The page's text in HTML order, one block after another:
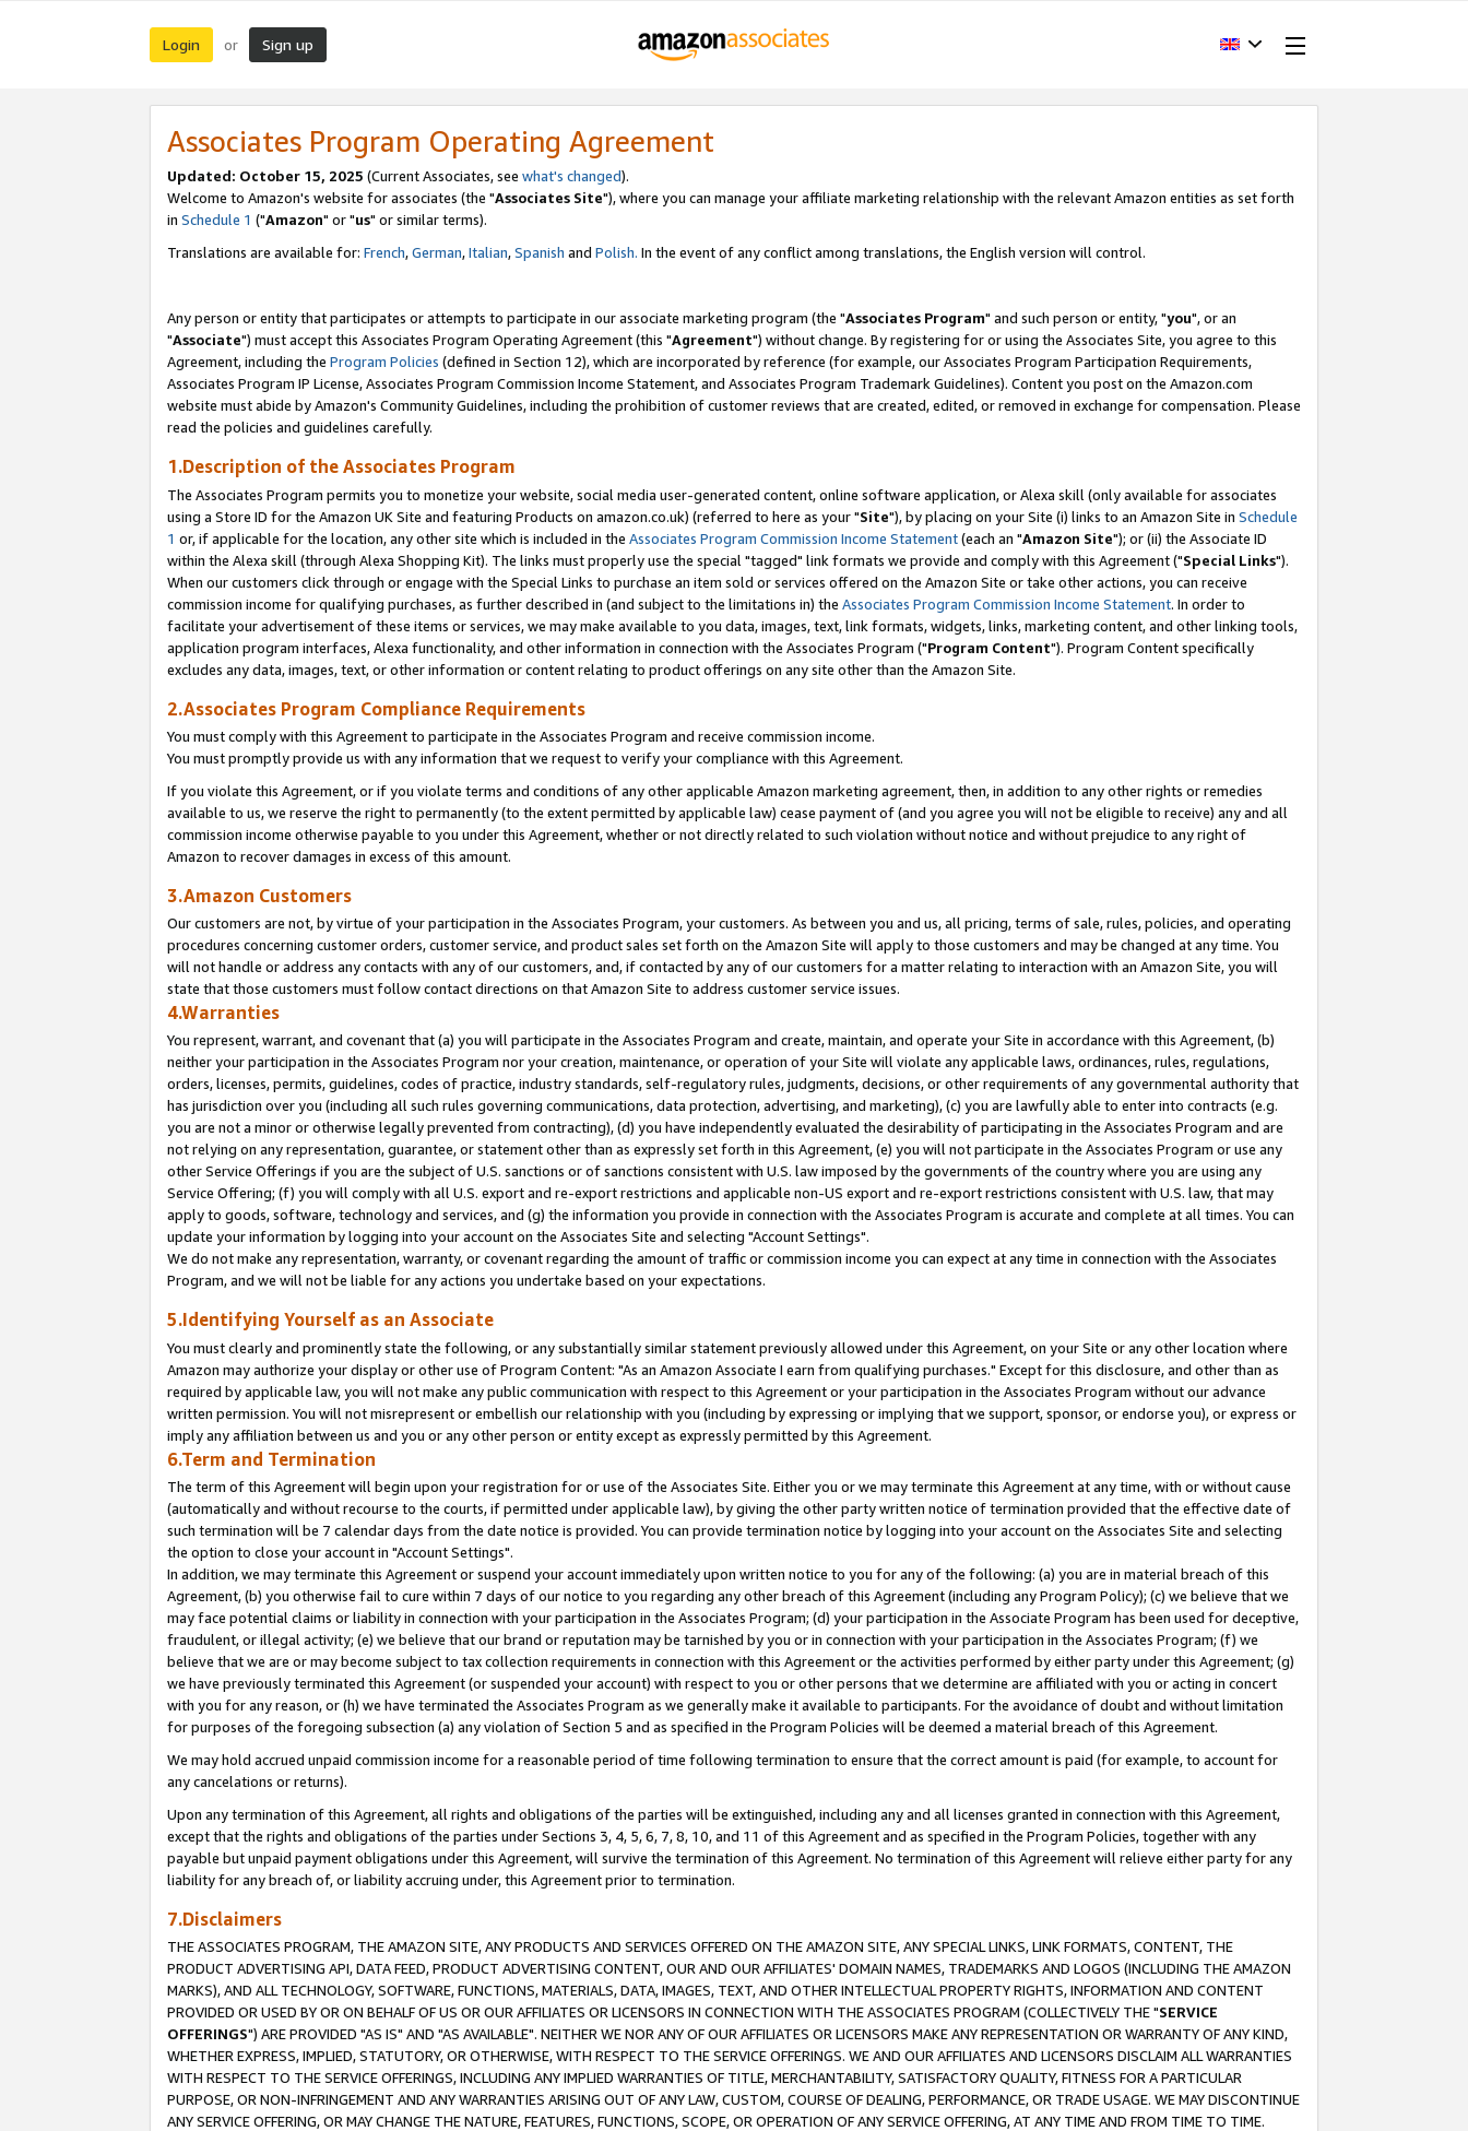
Login or Sign up
Associates Program Operating Agreement
Updated: October 15, 2025 (Current Associates, see what's changed).
Welcome to Amazon's website for associates (the "Associates Site"), where you can manage your affiliate marketing relationship with the relevant Amazon entities as set forth
in Schedule 1 ("Amazon" or "us" or similar terms).
Translations are available for: French,German,Italian,Spanish and Polish. In the event of any conflict among translations, the English version will control.
Any person or entity that participates or attempts to participate in our associate marketing program (the "Associates Program" and such person or entity, "you", or an
"Associate") must accept this Associates Program Operating Agreement (this "Agreement") without change. By registering for or using the Associates Site, you agree to this
Agreement, including the Program Policies (defined in Section 12), which are incorporated by reference (for example, our Associates Program Participation Requirements,
Associates Program IP License, Associates Program Commission Income Statement, and Associates Program Trademark Guidelines). Content you post on the Amazon.com
website must abide by Amazon's Community Guidelines, including the prohibition of customer reviews that are created, edited, or removed in exchange for compensation. Please
read the policies and guidelines carefully.
1.Description of the Associates Program
The Associates Program permits you to monetize your website, social media user-generated content, online software application, or Alexa skill (only available for associates
using a Store ID for the Amazon UK Site and featuring Products on amazon.co.uk) (referred to here as your "Site"), by placing on your Site (i) links to an Amazon Site in Schedule
1 or, if applicable for the location, any other site which is included in the Associates Program Commission Income Statement(each an "Amazon Site"); or (ii) the Associate ID
within the Alexa skill (through Alexa Shopping Kit). The links must properly use the special "tagged" link formats we provide and comply with this Agreement ("Special Links").
When our customers click through or engage with the Special Links to purchase an item sold or services offered on the Amazon Site or take other actions, you can receive
commission income for qualifying purchases, as further described in (and subject to the limitations in) the Associates Program Commission Income Statement. In order to
facilitate your advertisement of these items or services, we may make available to you data, images, text, link formats, widgets, links, marketing content, and other linking tools,
application program interfaces, Alexa functionality, and other information in connection with the Associates Program ("Program Content"). Program Content specifically
excludes any data, images, text, or other information or content relating to product offerings on any site other than the Amazon Site.
2.Associates Program Compliance Requirements
You must comply with this Agreement to participate in the Associates Program and receive commission income.
You must promptly provide us with any information that we request to verify your compliance with this Agreement.
If you violate this Agreement, or if you violate terms and conditions of any other applicable Amazon marketing agreement, then, in addition to any other rights or remedies
available to us, we reserve the right to permanently (to the extent permitted by applicable law) cease payment of (and you agree you will not be eligible to receive) any and all
commission income otherwise payable to you under this Agreement, whether or not directly related to such violation without notice and without prejudice to any right of
Amazon to recover damages in excess of this amount.
3.Amazon Customers
Our customers are not, by virtue of your participation in the Associates Program, your customers. As between you and us, all pricing, terms of sale, rules, policies, and operating
procedures concerning customer orders, customer service, and product sales set forth on the Amazon Site will apply to those customers and may be changed at any time. You
will not handle or address any contacts with any of our customers, and, if contacted by any of our customers for a matter relating to interaction with an Amazon Site, you will
state that those customers must follow contact directions on that Amazon Site to address customer service issues.
4.Warranties
You represent, warrant, and covenant that (a) you will participate in the Associates Program and create, maintain, and operate your Site in accordance with this Agreement, (b)
neither your participation in the Associates Program nor your creation, maintenance, or operation of your Site will violate any applicable laws, ordinances, rules, regulations,
orders, licenses, permits, guidelines, codes of practice, industry standards, self-regulatory rules, judgments, decisions, or other requirements of any governmental authority that
has jurisdiction over you (including all such rules governing communications, data protection, advertising, and marketing), (c) you are lawfully able to enter into contracts (e.g.
you are not a minor or otherwise legally prevented from contracting), (d) you have independently evaluated the desirability of participating in the Associates Program and are
not relying on any representation, guarantee, or statement other than as expressly set forth in this Agreement, (e) you will not participate in the Associates Program or use any
other Service Offerings if you are the subject of U.S. sanctions or of sanctions consistent with U.S. law imposed by the governments of the country where you are using any
Service Offering; (f) you will comply with all U.S. export and re-export restrictions and applicable non-US export and re-export restrictions consistent with U.S. law, that may
apply to goods, software, technology and services, and (g) the information you provide in connection with the Associates Program is accurate and complete at all times. You can
update your information by logging into your account on the Associates Site and selecting "Account Settings".
We do not make any representation, warranty, or covenant regarding the amount of traffic or commission income you can expect at any time in connection with the Associates
Program, and we will not be liable for any actions you undertake based on your expectations.
5.Identifying Yourself as an Associate
You must clearly and prominently state the following, or any substantially similar statement previously allowed under this Agreement, on your Site or any other location where
Amazon may authorize your display or other use of Program Content: "As an Amazon Associate I earn from qualifying purchases." Except for this disclosure, and other than as
required by applicable law, you will not make any public communication with respect to this Agreement or your participation in the Associates Program without our advance
written permission. You will not misrepresent or embellish our relationship with you (including by expressing or implying that we support, sponsor, or endorse you), or express or
imply any affiliation between us and you or any other person or entity except as expressly permitted by this Agreement.
6.Term and Termination
The term of this Agreement will begin upon your registration for or use of the Associates Site. Either you or we may terminate this Agreement at any time, with or without cause
(automatically and without recourse to the courts, if permitted under applicable law), by giving the other party written notice of termination provided that the effective date of
such termination will be 7 calendar days from the date notice is provided. You can provide termination notice by logging into your account on the Associates Site and selecting
the option to close your account in "Account Settings".
In addition, we may terminate this Agreement or suspend your account immediately upon written notice to you for any of the following: (a) you are in material breach of this
Agreement, (b) you otherwise fail to cure within 7 days of our notice to you regarding any other breach of this Agreement (including any Program Policy); (c) we believe that we
may face potential claims or liability in connection with your participation in the Associates Program; (d) your participation in the Associate Program has been used for deceptive,
fraudulent, or illegal activity; (e) we believe that our brand or reputation may be tarnished by you or in connection with your participation in the Associates Program; (f) we
believe that we are or may become subject to tax collection requirements in connection with this Agreement or the activities performed by either party under this Agreement; (g)
we have previously terminated this Agreement (or suspended your account) with respect to you or other persons that we determine are affiliated with you or acting in concert
with you for any reason, or (h) we have terminated the Associates Program as we generally make it available to participants. For the avoidance of doubt and without limitation
for purposes of the foregoing subsection (a) any violation of Section 5 and as specified in the Program Policies will be deemed a material breach of this Agreement.
We may hold accrued unpaid commission income for a reasonable period of time following termination to ensure that the correct amount is paid (for example, to account for
any cancelations or returns).
Upon any termination of this Agreement, all rights and obligations of the parties will be extinguished, including any and all licenses granted in connection with this Agreement,
except that the rights and obligations of the parties under Sections 3, 4, 5, 6, 7, 8, 10, and 11 of this Agreement and as specified in the Program Policies, together with any
payable but unpaid payment obligations under this Agreement, will survive the termination of this Agreement. No termination of this Agreement will relieve either party for any
liability for any breach of, or liability accruing under, this Agreement prior to termination.
7.Disclaimers
THE ASSOCIATES PROGRAM, THE AMAZON SITE, ANY PRODUCTS AND SERVICES OFFERED ON THE AMAZON SITE, ANY SPECIAL LINKS, LINK FORMATS, CONTENT, THE
PRODUCT ADVERTISING API, DATA FEED, PRODUCT ADVERTISING CONTENT, OUR AND OUR AFFILIATES' DOMAIN NAMES, TRADEMARKS AND LOGOS (INCLUDING THE AMAZON
MARKS), AND ALL TECHNOLOGY, SOFTWARE, FUNCTIONS, MATERIALS, DATA, IMAGES, TEXT, AND OTHER INTELLECTUAL PROPERTY RIGHTS, INFORMATION AND CONTENT
PROVIDED OR USED BY OR ON BEHALF OF US OR OUR AFFILIATES OR LICENSORS IN CONNECTION WITH THE ASSOCIATES PROGRAM (COLLECTIVELY THE "SERVICE
OFFERINGS") ARE PROVIDED "AS IS" AND "AS AVAILABLE". NEITHER WE NOR ANY OF OUR AFFILIATES OR LICENSORS MAKE ANY REPRESENTATION OR WARRANTY OF ANY KIND,
WHETHER EXPRESS, IMPLIED, STATUTORY, OR OTHERWISE, WITH RESPECT TO THE SERVICE OFFERINGS. WE AND OUR AFFILIATES AND LICENSORS DISCLAIM ALL WARRANTIES
WITH RESPECT TO THE SERVICE OFFERINGS, INCLUDING ANY IMPLIED WARRANTIES OF TITLE, MERCHANTABILITY, SATISFACTORY QUALITY, FITNESS FOR A PARTICULAR
PURPOSE, OR NON-INFRINGEMENT AND ANY WARRANTIES ARISING OUT OF ANY LAW, CUSTOM, COURSE OF DEALING, PERFORMANCE, OR TRADE USAGE. WE MAY DISCONTINUE
ANY SERVICE OFFERING, OR MAY CHANGE THE NATURE, FEATURES, FUNCTIONS, SCOPE, OR OPERATION OF ANY SERVICE OFFERING, AT ANY TIME AND FROM TIME TO TIME.